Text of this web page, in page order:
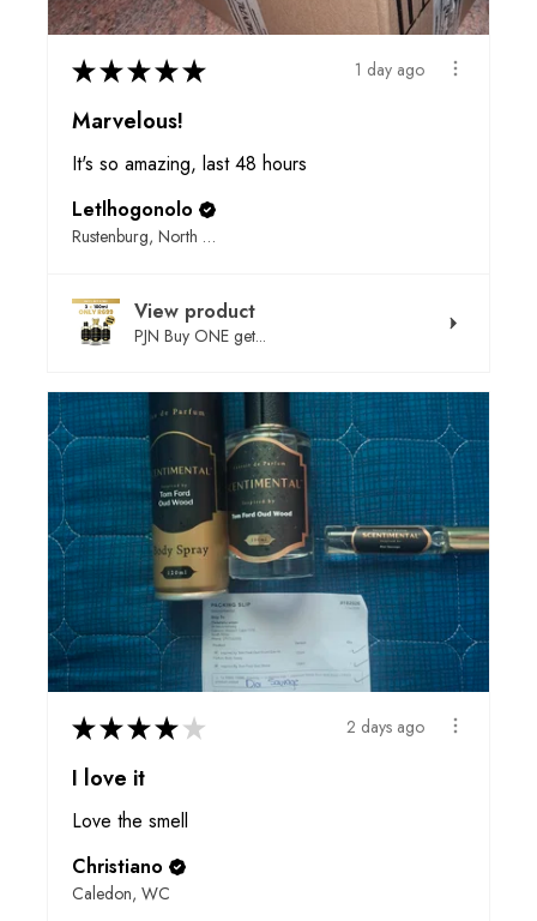
★★★★★ 1 day ago
Marvelous!
It's so amazing, last 48 hours
Letlhogonolo
Rustenburg, North West
View product
PJN Buy ONE get...
★★★★ ★ 2 days ago
I love it
Love the smell
Christiano
Caledon, WC